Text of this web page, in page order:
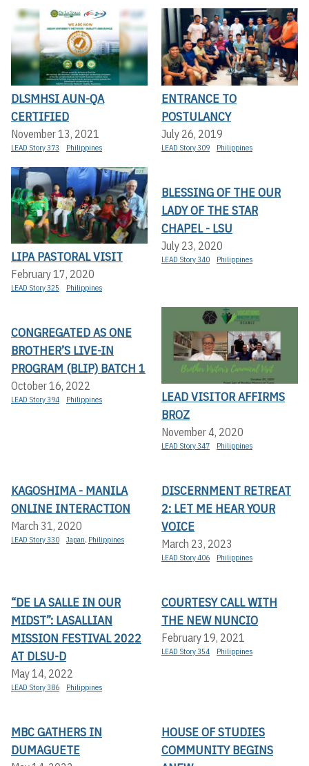
DLSMHSI AUN-QA
CERTIFIED
November 13, 2021
LEAD Story 373 Philippines
ENTRANCE TO
POSTULANCY
July 26, 2019
LEAD Story 309 Philippines
LIPA PASTORAL VISIT
February 17, 2020
LEAD Story 325 Philippines
BLESSING OF THE OUR
LADY OF THE STAR
CHAPEL - LSU
July 23, 2020
LEAD Story 340 Philippines
CONGREGATED AS ONE
BROTHER’S LIVE-IN
PROGRAM (BLIP) BATCH 1
October 16, 2022
LEAD Story 394 Philippines
LEAD VISITOR AFFIRMS
BROZ
November 4, 2020
LEAD Story 347 Philippines
KAGOSHIMA - MANILA
ONLINE INTERACTION
March 31, 2020
LEAD Story 330 Japan, Philippines
DISCERNMENT RETREAT
2: LET ME HEAR YOUR
VOICE
March 23, 2023
LEAD Story 406 Philippines
“DE LA SALLE IN OUR
MIDST”: LASALLIAN
MISSION FESTIVAL 2022
AT DLSU-D
May 14, 2022
LEAD Story 386 Philippines
COURTESY CALL WITH
THE NEW NUNCIO
February 19, 2021
LEAD Story 354 Philippines
MBC GATHERS IN
DUMAGUETE
HOUSE OF STUDIES
COMMUNITY BEGINS